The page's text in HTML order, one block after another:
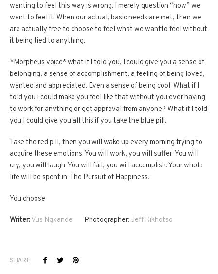
wanting to feel this way is wrong. I merely question “how” we
want to feel it. When our actual, basic needs are met, then we
are actually free to choose to feel what we wantto feel without
it being tied to anything.
*Morpheus voice* what if I told you, I could give you a sense of
belonging, a sense of accomplishment, a feeling of being loved,
wanted and appreciated. Even a sense of being cool. What if I
told you I could make you feel like that without you ever having
to work for anything or get approval from anyone? What if I told
you I could give you all this if you take the blue pill.
Take the red pill, then you will wake up every morning trying to
acquire these emotions. You will work, you will suffer. You will
cry, you will laugh. You will fail, you will accomplish. Your whole
life will be spent in: The Pursuit of Happiness.
You choose.
Writer:Vus Ngxande Photographer: Jeff Rikhotso
SHARE: